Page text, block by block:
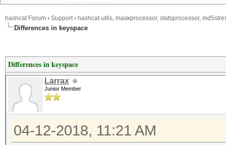
hashcat Forum › Support› hashcat-utils, maskprocessor, statsprocessor,
Differences in keyspace
Differences in keyspace
Larrax
Junior Member
04-12-2018, 11:21 AM